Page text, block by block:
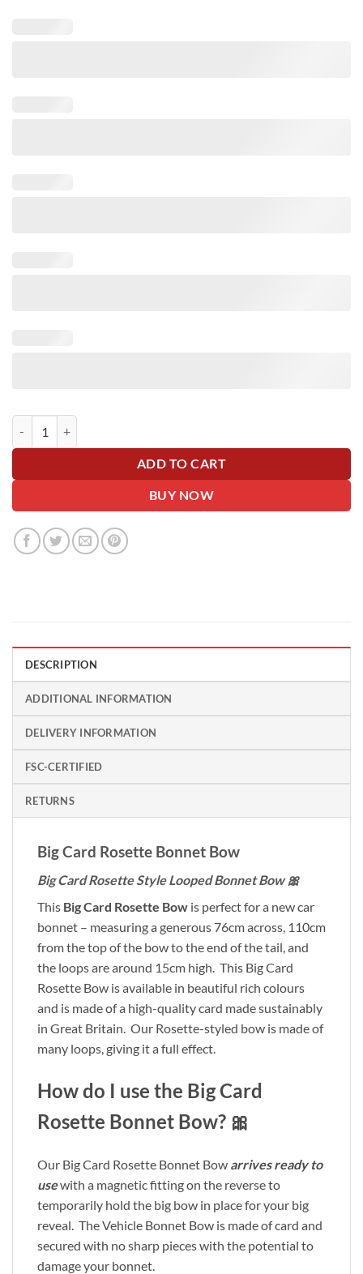
ADD TO CART
BUY NOW
DESCRIPTION
ADDITIONAL INFORMATION
DELIVERY INFORMATION
FSC-CERTIFIED
RETURNS
Big Card Rosette Bonnet Bow
Big Card Rosette Style Looped Bonnet Bow 🎀
This Big Card Rosette Bow is perfect for a new car
bonnet – measuring a generous 76cm across, 110cm
from the top of the bow to the end of the tail, and
the loops are around 15cm high. This Big Card
Rosette Bow is available in beautiful rich colours
and is made of a high-quality card made sustainably
in Great Britain. Our Rosette-styled bow is made of
many loops, giving it a full effect.
How do I use the Big Card
Rosette Bonnet Bow? 🎀
Our Big Card Rosette Bonnet Bow arrives ready to
usewith a magnetic fitting on the reverse to
temporarily hold the big bow in place for your big
reveal. The Vehicle Bonnet Bow is made of card and
secured with no sharp pieces with the potential to
damage your bonnet.